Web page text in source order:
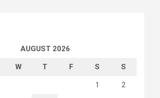
AUGUST 2026
W T F S S
1 2